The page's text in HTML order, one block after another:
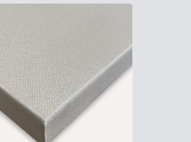
Alternativene
kan
velges
på
produktsiden